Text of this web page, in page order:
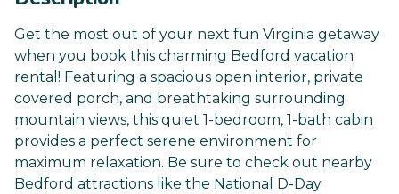
Get the most out of your next fun Virginia getaway
when you book this charming Bedford vacation
rental! Featuring a spacious open interior, private
covered porch, and breathtaking surrounding
mountain views, this quiet 1-bedroom, 1-bath cabin
provides a perfect serene environment for
maximum relaxation. Be sure to check out nearby
Bedford attractions like the National D-Day